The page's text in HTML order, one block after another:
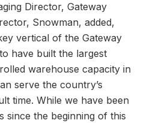
Director, Gateway
Snowman, added,
vertical of the Gateway
have built the largest
warehouse capacity in
serve the country’s
time. While we have been
since the beginning of this